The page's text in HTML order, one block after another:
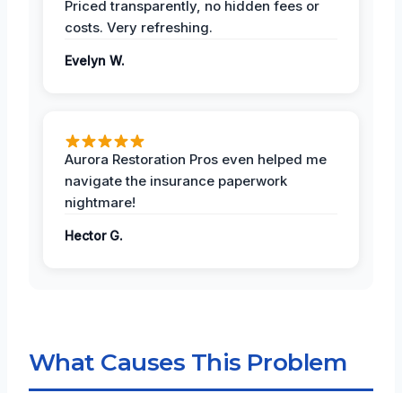
Priced transparently, no hidden fees or
costs. Very refreshing.
Evelyn W.
Aurora Restoration Pros even helped me
navigate the insurance paperwork
nightmare!
Hector G.
What Causes This Problem